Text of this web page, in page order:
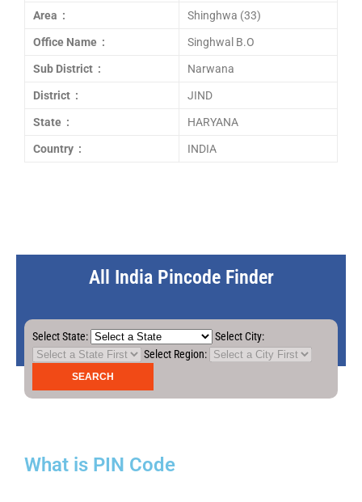
Area : Shinghwa (33)
Office Name : Singhwal B.O
Sub District : Narwana
District : JIND
State : HARYANA
Country : INDIA
All India Pincode Finder
Select State:
Select City:
Select Region:
What is PIN Code